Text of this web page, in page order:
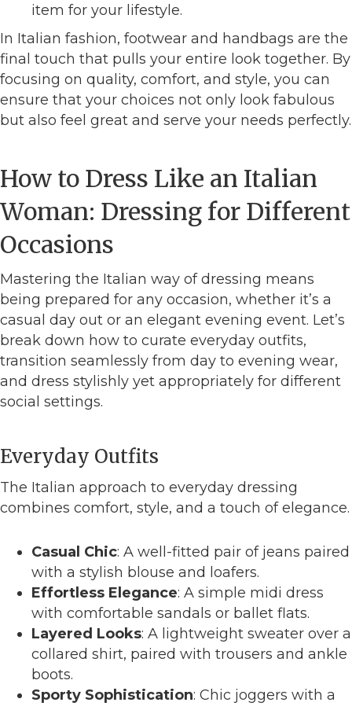
item for your lifestyle.
In Italian fashion, footwear and handbags are the
final touch that pulls your entire look together. By
focusing on quality, comfort, and style, you can
ensure that your choices not only look fabulous
but also feel great and serve your needs perfectly.
How to Dress Like an Italian
Woman: Dressing for Different
Occasions
Mastering the Italian way of dressing means
being prepared for any occasion, whether it’s a
casual day out or an elegant evening event. Let’s
break down how to curate everyday outfits,
transition seamlessly from day to evening wear,
and dress stylishly yet appropriately for different
social settings.
Everyday Outfits
The Italian approach to everyday dressing
combines comfort, style, and a touch of elegance.
Casual Chic: A well-fitted pair of jeans paired
with a stylish blouse and loafers.
Effortless Elegance: A simple midi dress
with comfortable sandals or ballet flats.
Layered Looks: A lightweight sweater over a
collared shirt, paired with trousers and ankle
boots.
Sporty Sophistication: Chic joggers with a